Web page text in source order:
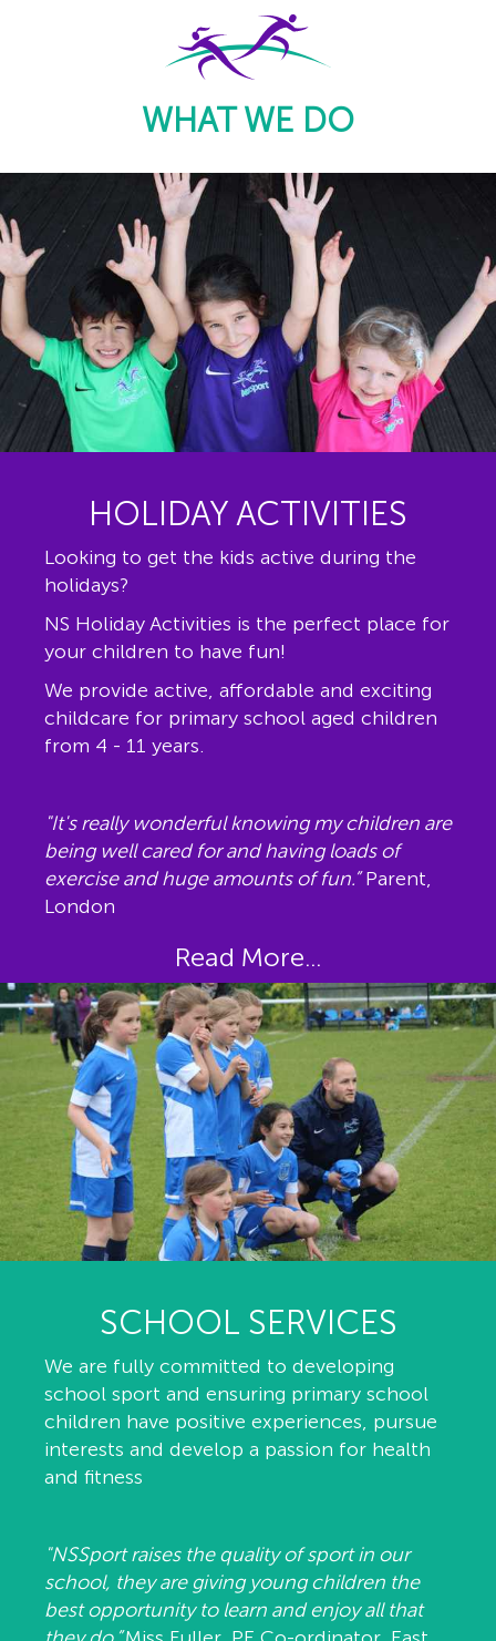
WHAT WE DO
HOLIDAY ACTIVITIES
Looking to get the kids active during the
holidays?
NS Holiday Activities is the perfect place for
your children to have fun!
We provide active, affordable and exciting
childcare for primary school aged children
from 4 - 11 years.
"It's really wonderful knowing my children are
being well cared for and having loads of
exercise and huge amounts of fun.”Parent,
London
Read More...
SCHOOL SERVICES
We are fully committed to developing
school sport and ensuring primary school
children have positive experiences, pursue
interests and develop a passion for health
and fitness
"NSSport raises the quality of sport in our
school, they are giving young children the
best opportunity to learn and enjoy all that